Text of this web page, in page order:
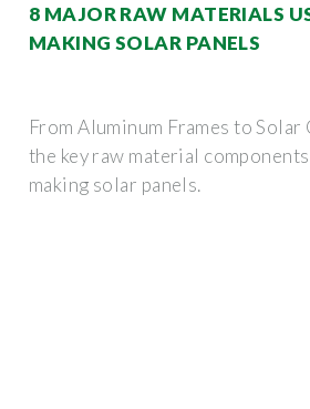
8 MAJOR RAW MATERIALS
MAKING SOLAR PANELS
From Aluminum Frames to
the key raw material
making solar panels.